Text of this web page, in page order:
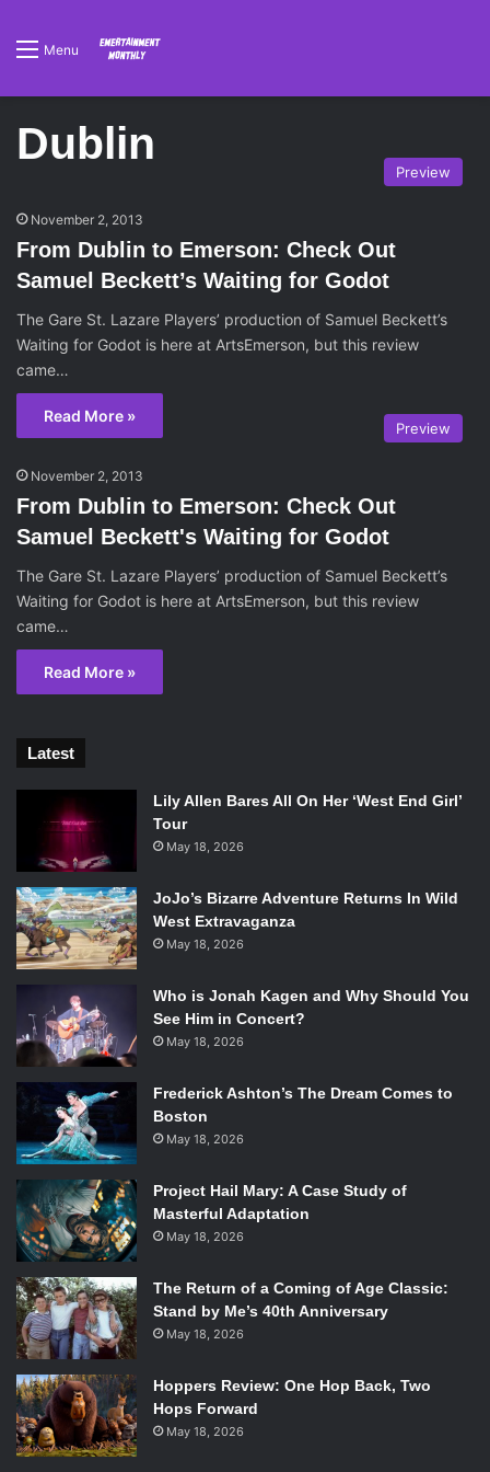
Menu
Dublin
Preview
November 2, 2013
From Dublin to Emerson: Check Out
Samuel Beckett’s Waiting for Godot
The Gare St. Lazare Players’ production of Samuel Beckett’s
Waiting for Godot is here at ArtsEmerson, but this review
came…
Read More »
Preview
November 2, 2013
From Dublin to Emerson: Check Out
Samuel Beckett's Waiting for Godot
The Gare St. Lazare Players’ production of Samuel Beckett’s
Waiting for Godot is here at ArtsEmerson, but this review
came…
Read More »
Latest
Lily Allen Bares All On Her ‘West End Girl’
Tour
May 18, 2026
JoJo’s Bizarre Adventure Returns In Wild
West Extravaganza
May 18, 2026
Who is Jonah Kagen and Why Should You
See Him in Concert?
May 18, 2026
Frederick Ashton’s The Dream Comes to
Boston
May 18, 2026
Project Hail Mary: A Case Study of
Masterful Adaptation
May 18, 2026
The Return of a Coming of Age Classic:
Stand by Me’s 40th Anniversary
May 18, 2026
Hoppers Review: One Hop Back, Two
Hops Forward
May 18, 2026